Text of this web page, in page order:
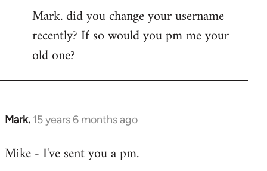
Mark. did you change your username
recently? If so would you pm me your
old one?
Mark. 15 years 6 months ago
In
to
Mike - I've sent you a pm.